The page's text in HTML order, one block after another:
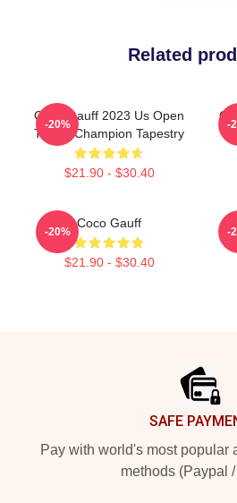
Related
Coco Gauff 2023 Us Open
Tennis Champion Tapestry
$21.90 - $30.40
-20% -
Coco Gauff
$21.90 - $30.40
-20% -
SAFE
Pay with world's most popular
methods (Paypal